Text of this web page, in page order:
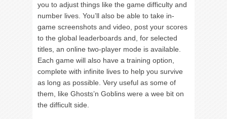
you to adjust things like the game difficulty and
number lives. You’ll also be able to take in-
game screenshots and video, post your scores
to the global leaderboards and, for selected
titles, an online two-player mode is available.
Each game will also have a training option,
complete with infinite lives to help you survive
as long as possible. Very useful as some of
them, like Ghosts’n Goblins were a wee bit on
the difficult side.